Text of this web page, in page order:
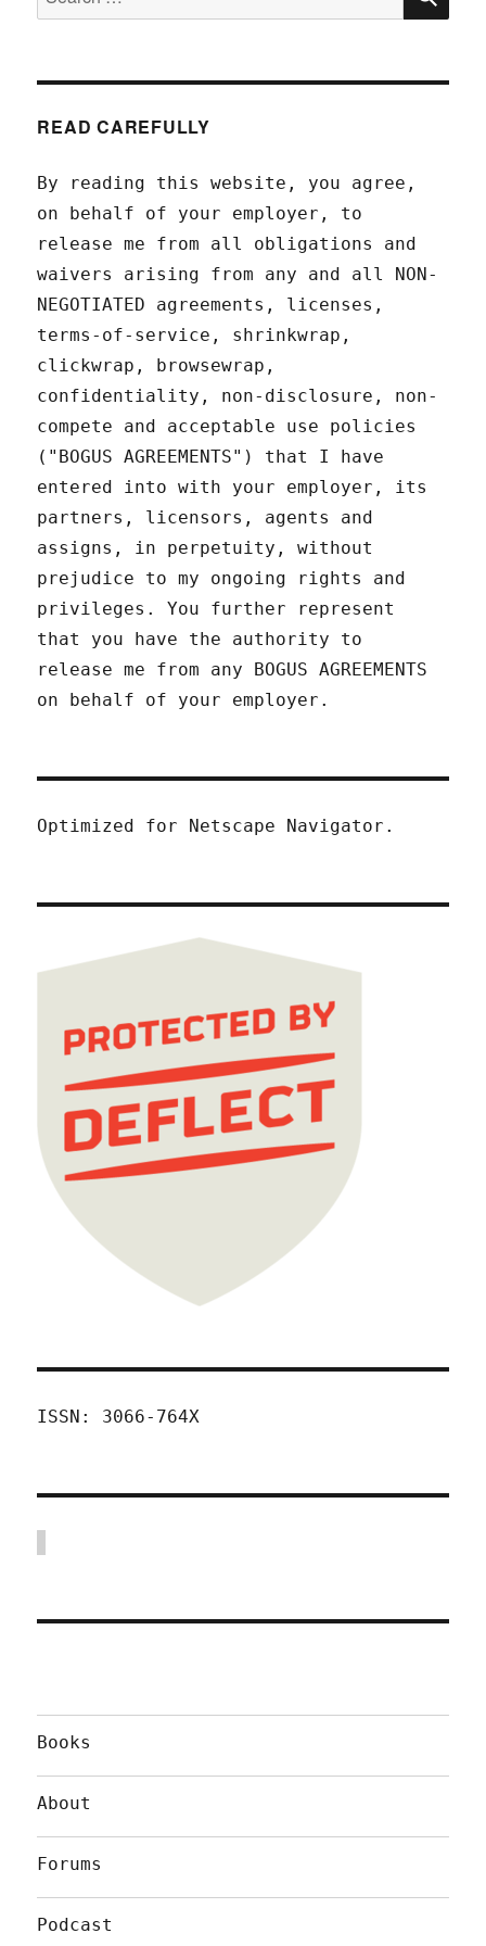
for:
READ CAREFULLY
By reading this website, you agree,
on behalf of your employer, to
release me from all obligations and
waivers arising from any and all NON-
NEGOTIATED agreements, licenses,
terms-of-service, shrinkwrap,
clickwrap, browsewrap,
confidentiality, non-disclosure, non-
compete and acceptable use policies
("BOGUS AGREEMENTS") that I have
entered into with your employer, its
partners, licensors, agents and
assigns, in perpetuity, without
prejudice to my ongoing rights and
privileges. You further represent
that you have the authority to
release me from any BOGUS AGREEMENTS
on behalf of your employer.
Optimized for Netscape Navigator.
ISSN: 3066-764X
Books
About
Forums
Podcast